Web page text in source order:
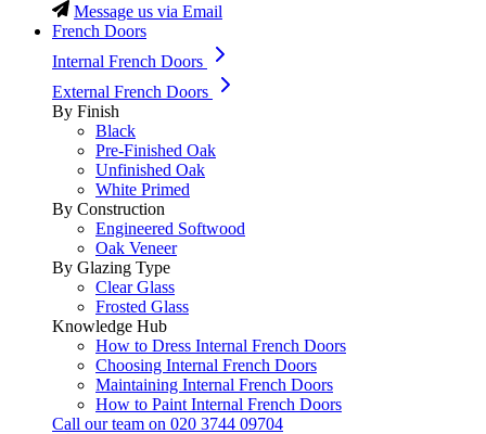
Message us via Email
French Doors
Internal French Doors
External French Doors
By Finish
Black
Pre-Finished Oak
Unfinished Oak
White Primed
By Construction
Engineered Softwood
Oak Veneer
By Glazing Type
Clear Glass
Frosted Glass
Knowledge Hub
How to Dress Internal French Doors
Choosing Internal French Doors
Maintaining Internal French Doors
How to Paint Internal French Doors
Call our team on 020 3744 09704